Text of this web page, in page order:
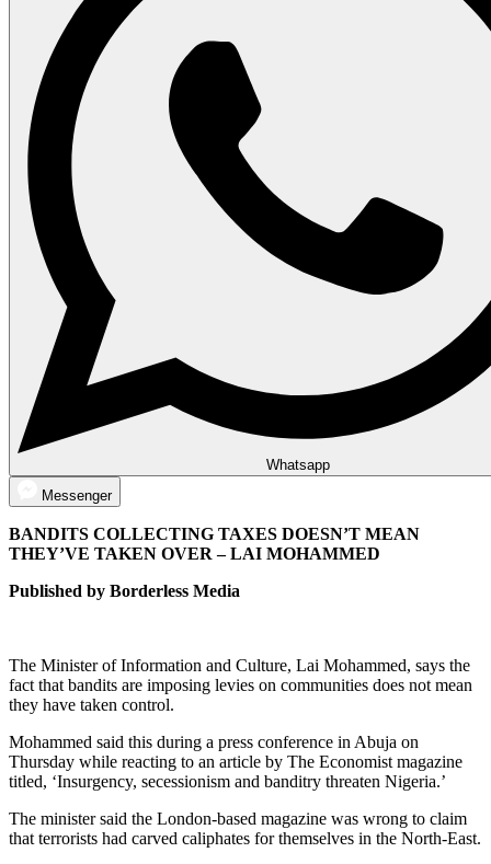
Whatsapp
Messenger
BANDITS COLLECTING TAXES DOESN’T MEAN
THEY’VE TAKEN OVER – LAI MOHAMMED
Published by Borderless Media
The Minister of Information and Culture, Lai Mohammed, says the
fact that bandits are imposing levies on communities does not mean
they have taken control.
Mohammed said this during a press conference in Abuja on
Thursday while reacting to an article by The Economist magazine
titled, ‘Insurgency, secessionism and banditry threaten Nigeria.’
The minister said the London-based magazine was wrong to claim
that terrorists had carved caliphates for themselves in the North-East.